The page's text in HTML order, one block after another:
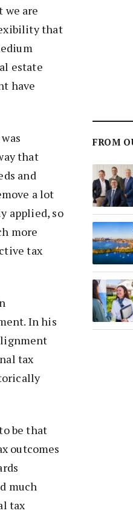
we are
that
estate
have
that
and
a lot
applied, so
more
tax
In his
tax
be that
outcomes
much
tax
FROM